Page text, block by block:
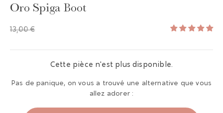
Oro Spiga Boot
13,00 €
Cette pièce n'est plus disponible.
Pas de panique, on vous a trouvé une alternative que vous
allez adorer :